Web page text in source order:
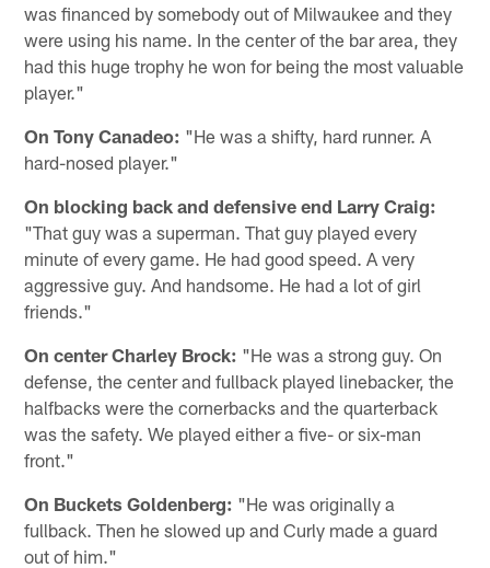
was financed by somebody out of Milwaukee and they
were using his name. In the center of the bar area, they
had this huge trophy he won for being the most valuable
player."
On Tony Canadeo: "He was a shifty, hard runner. A
hard-nosed player."
On blocking back and defensive end Larry Craig:
"That guy was a superman. That guy played every
minute of every game. He had good speed. A very
aggressive guy. And handsome. He had a lot of girl
friends."
On center Charley Brock: "He was a strong guy. On
defense, the center and fullback played linebacker, the
halfbacks were the cornerbacks and the quarterback
was the safety. We played either a five- or six-man
front."
On Buckets Goldenberg: "He was originally a
fullback. Then he slowed up and Curly made a guard
out of him."